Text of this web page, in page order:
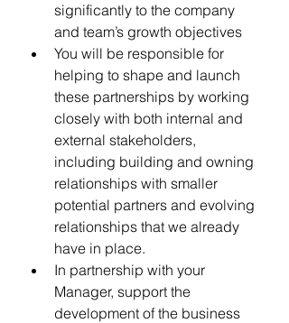
significantly to the company
and team’s growth objectives
You will be responsible for
helping to shape and launch
these partnerships by working
closely with both internal and
external stakeholders,
including building and owning
relationships with smaller
potential partners and evolving
relationships that we already
have in place.
In partnership with your
Manager, support the
development of the business